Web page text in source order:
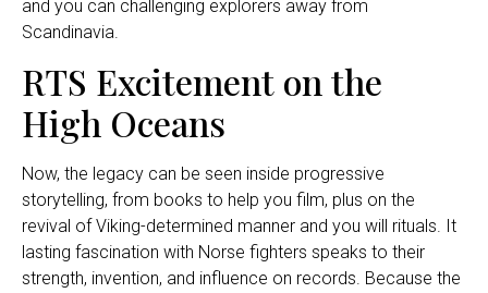
and you can challenging explorers away from
Scandinavia.
RTS Excitement on the
High Oceans
Now, the legacy can be seen inside progressive
storytelling, from books to help you film, plus on the
revival of Viking-determined manner and you will rituals. It
lasting fascination with Norse fighters speaks to their
strength, invention, and influence on records. Because the